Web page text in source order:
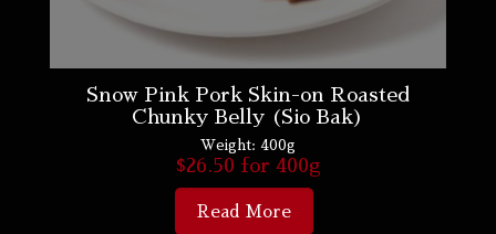
Snow Pink Pork Skin-on Roasted
Chunky Belly (Sio Bak)
Weight: 400g
$26.50 for 400g
Read More